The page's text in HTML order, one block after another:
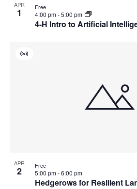
APR
1
4-H Intro to Artificial
4:00 pm-5:00 pm
Free
APR
2
Hedgerows for Resilient
Virtual
5:00 pm-6:00 pm
Free